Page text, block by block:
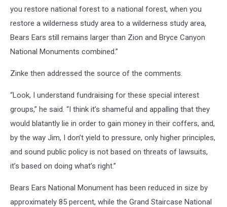
you restore national forest to a national forest, when you
restore a wilderness study area to a wilderness study area,
Bears Ears still remains larger than Zion and Bryce Canyon
National Monuments combined.”
Zinke then addressed the source of the comments.
“Look, I understand fundraising for these special interest
groups,” he said. “I think it’s shameful and appalling that they
would blatantly lie in order to gain money in their coffers, and,
by the way Jim, I don’t yield to pressure, only higher principles,
and sound public policy is not based on threats of lawsuits,
it’s based on doing what’s right.”
Bears Ears National Monument has been reduced in size by
approximately 85 percent, while the Grand Staircase National